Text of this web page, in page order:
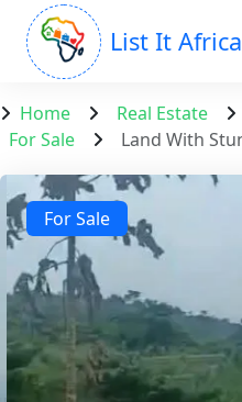
List It Africa
Home Real Estate
For Sale
Land With
For Sale